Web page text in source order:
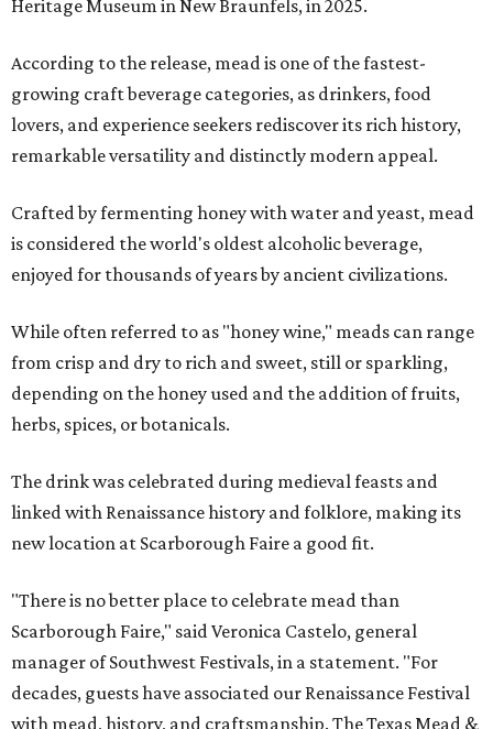
Heritage Museum in New Braunfels, in 2025.
According to the release, mead is one of the fastest-
growing craft beverage categories, as drinkers, food
lovers, and experience seekers rediscover its rich history,
remarkable versatility and distinctly modern appeal.
Crafted by fermenting honey with water and yeast, mead
is considered the world's oldest alcoholic beverage,
enjoyed for thousands of years by ancient civilizations.
While often referred to as "honey wine," meads can range
from crisp and dry to rich and sweet, still or sparkling,
depending on the honey used and the addition of fruits,
herbs, spices, or botanicals.
The drink was celebrated during medieval feasts and
linked with Renaissance history and folklore, making its
new location at Scarborough Faire a good fit.
"There is no better place to celebrate mead than
Scarborough Faire," said Veronica Castelo, general
manager of Southwest Festivals, in a statement. "For
decades, guests have associated our Renaissance Festival
with mead, history, and craftsmanship. The Texas Mead &